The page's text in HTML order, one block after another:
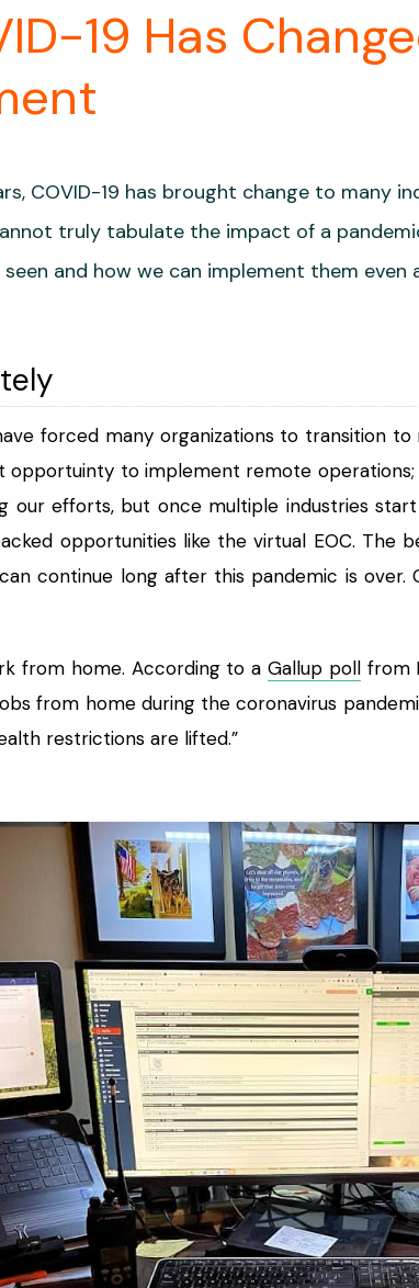
19 Has
COVID-19 has brought change to many
truly tabulate the impact of a
and how we can implement them
forced many organizations to transition
opportuinty to implement remote
our efforts, but once multiple industries
opportunities like the virtual EOC. The
continue long after this pandemic is over.
from home. According to aGallup pollfrom
from home during the coronavirus
restrictions are lifted.”